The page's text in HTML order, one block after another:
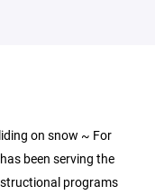
on snow ~ For
been serving the
programs